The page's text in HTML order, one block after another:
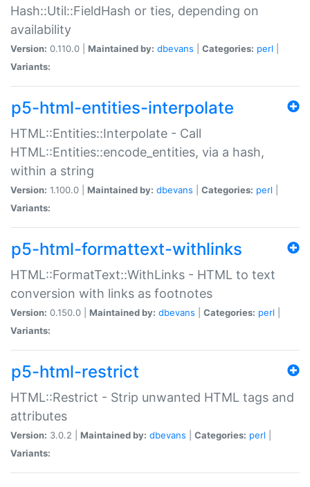
Hash::Util::FieldHash or ties, depending on
availability
Version: 0.110.0 | Maintained by: dbevans Categories: perl
Variants:
p5-html-entities-interpolate
HTML::Entities::Interpolate - Call
HTML::Entities::encode_entities, via a hash,
within a string
Version: 1.100.0 | Maintained by: dbevans Categories: perl
Variants:
p5-html-formattext-withlinks
HTML::FormatText::WithLinks - HTML to text
conversion with links as footnotes
Version: 0.150.0 | Maintained by: dbevans Categories: perl
Variants:
p5-html-restrict
HTML::Restrict - Strip unwanted HTML tags and
attributes
Version: 3.0.2 | Maintained by: dbevans Categories: perl
Variants: